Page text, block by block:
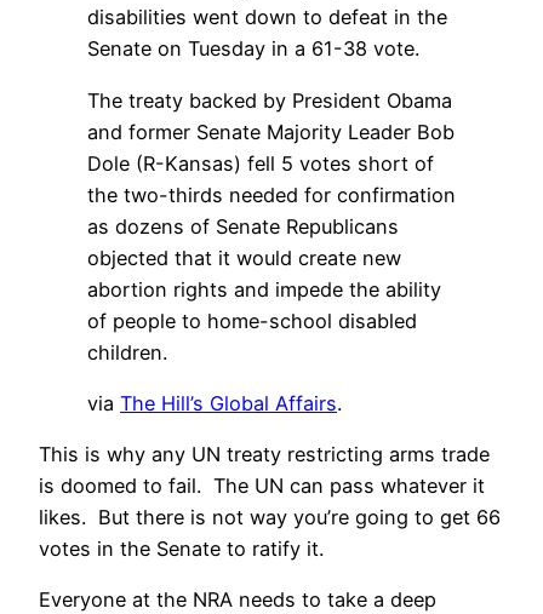
disabilities went down to defeat in the
Senate on Tuesday in a 61-38 vote.
The treaty backed by President Obama
and former Senate Majority Leader Bob
Dole (R-Kansas) fell 5 votes short of
the two-thirds needed for confirmation
as dozens of Senate Republicans
objected that it would create new
abortion rights and impede the ability
of people to home-school disabled
children.
via The Hill’s Global Affairs.
This is why any UN treaty restricting arms trade
is doomed to fail. The UN can pass whatever it
likes. But there is not way you’re going to get 66
votes in the Senate to ratify it.
Everyone at the NRA needs to take a deep